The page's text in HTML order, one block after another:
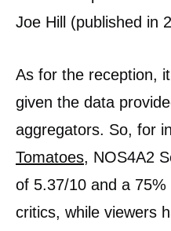
Joe Hill (published in
As for the reception,
given the data
aggregators. So, for
Tomatoes, NOS4A2
of 5.37/10 and a
critics, while viewers